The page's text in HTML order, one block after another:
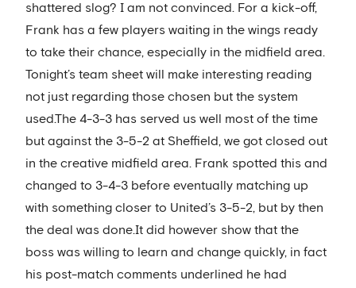
shattered slog? I am not convinced. For a kick-off,
Frank has a few players waiting in the wings ready
to take their chance, especially in the midfield area.
Tonight’s team sheet will make interesting reading
not just regarding those chosen but the system
used.The 4-3-3 has served us well most of the time
but against the 3-5-2 at Sheffield, we got closed out
in the creative midfield area. Frank spotted this and
changed to 3-4-3 before eventually matching up
with something closer to United’s 3-5-2, but by then
the deal was done.It did however show that the
boss was willing to learn and change quickly, in fact
his post-match comments underlined he had